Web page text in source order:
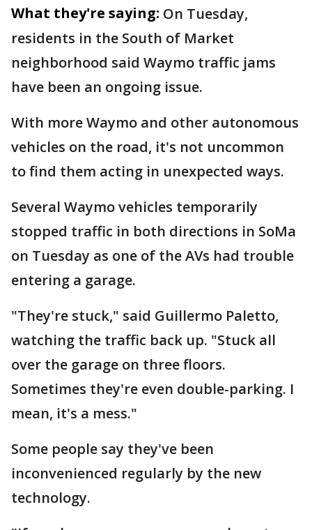
What they're saying: On Tuesday,
residents in the South of Market
neighborhood said Waymo traffic jams
have been an ongoing issue.
With more Waymo and other autonomous
vehicles on the road, it's not uncommon
to find them acting in unexpected ways.
Several Waymo vehicles temporarily
stopped traffic in both directions in SoMa
on Tuesday as one of the AVs had trouble
entering a garage.
"They're stuck," said Guillermo Paletto,
watching the traffic back up. "Stuck all
over the garage on three floors.
Sometimes they're even double-parking. I
mean, it's a mess."
Some people say they've been
inconvenienced regularly by the new
technology.